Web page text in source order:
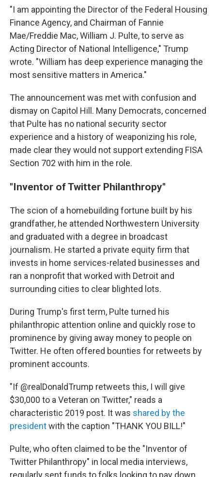
"I am appointing the Director of the Federal Housing
Finance Agency, and Chairman of Fannie
Mae/Freddie Mac, William J. Pulte, to serve as
Acting Director of National Intelligence," Trump
wrote. "William has deep experience managing the
most sensitive matters in America."
The announcement was met with confusion and
dismay on Capitol Hill. Many Democrats, concerned
that Pulte has no national security sector
experience and a history of weaponizing his role,
made clear they would not support extending FISA
Section 702 with him in the role.
"Inventor of Twitter Philanthropy"
The scion of a homebuilding fortune built by his
grandfather, he attended Northwestern University
and graduated with a degree in broadcast
journalism. He started a private equity firm that
invests in home services-related businesses and
ran a nonprofit that worked with Detroit and
surrounding cities to clear blighted lots.
During Trump's first term, Pulte turned his
philanthropic attention online and quickly rose to
prominence by giving away money to people on
Twitter. He often offered bounties for retweets by
prominent accounts.
"If @realDonaldTrump retweets this, I will give
$30,000 to a Veteran on Twitter," reads a
characteristic 2019 post. It was shared by the
presidentwith the caption "THANK YOU BILL!"
Pulte, who often claimed to be the "Inventor of
Twitter Philanthropy" in local media interviews,
regularly sent funds to folks looking to pay down